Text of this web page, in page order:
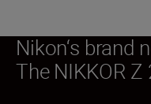
Nikon‘s brand
The NIKKOR